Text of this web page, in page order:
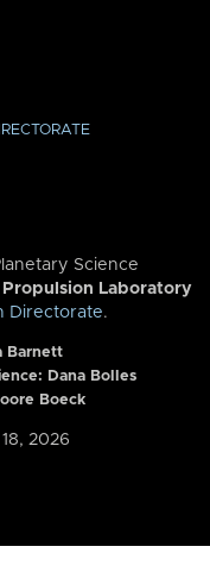
Science
Propulsion Laboratory
Directorate.
Barnett
Dana Bolles
Boeck
2026